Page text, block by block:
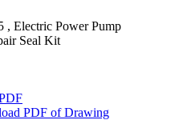
, Electric Power Pump
Seal Kit
PDF of Drawing